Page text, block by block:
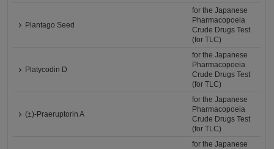
Plantago Seed
for the Japanese
Pharmacopoeia
Crude Drugs Test
(for TLC)
Platycodin D
for the Japanese
Pharmacopoeia
Crude Drugs Test
(for TLC)
(±)-Praeruptorin A
for the Japanese
Pharmacopoeia
Crude Drugs Test
(for TLC)
for the Japanese